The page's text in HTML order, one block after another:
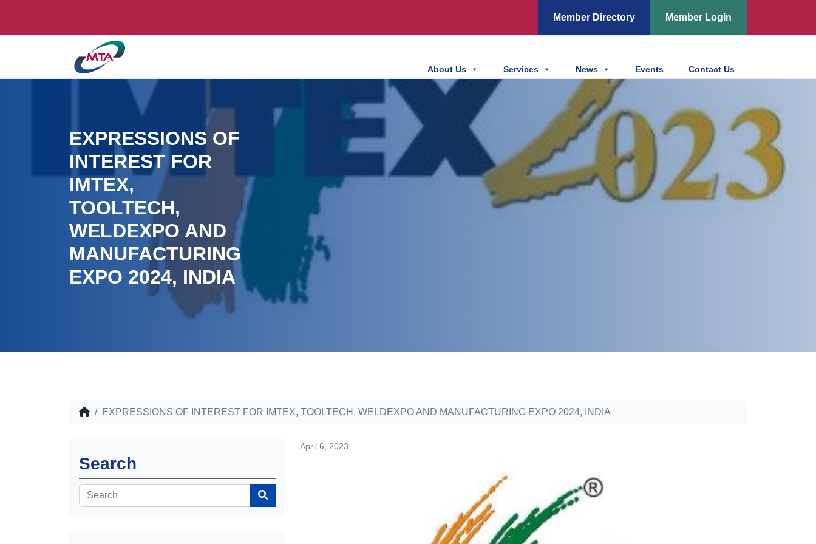
Member Directory Member Login
About Us Services News Events Contact Us
EXPRESSIONS OF
INTEREST FOR
IMTEX,
TOOLTECH,
WELDEXPO AND
MANUFACTURING
EXPO 2024, INDIA
EXPRESSIONS OF INTEREST FOR IMTEX, TOOLTECH, WELDEXPO AND MANUFACTURING EXPO 2024, INDIA
Search
April 6, 2023